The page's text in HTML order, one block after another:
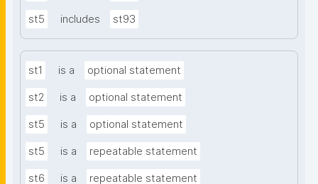
st5 includes st93
st1 is a optional statement
st2 is a optional statement
st5 is a optional statement
st5 is a repeatable statement
st6 is a repeatable statement